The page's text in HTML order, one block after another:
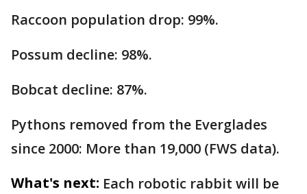
Raccoon population drop: 99%.
Possum decline: 98%.
Bobcat decline: 87%.
Pythons removed from the Everglades
since 2000: More than 19,000 (FWS data).
What's next: Each robotic rabbit will be